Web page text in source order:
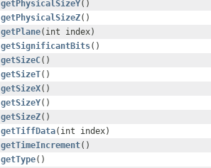
getPhysicalSizeY()
getPhysicalSizeZ()
getPlane(int index)
getSignificantBits()
getSizeC()
getSizeT()
getSizeX()
getSizeY()
getSizeZ()
getTiffData(int index)
getTimeIncrement()
getType()